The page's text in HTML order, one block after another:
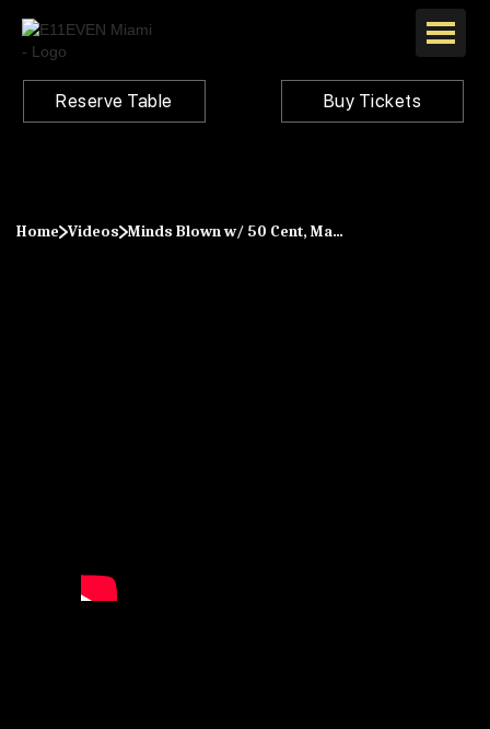
Reserve Table Buy Tickets
Home Videos Minds Blown w/ 50 Cent, Marshmello, Diplo, Camelphat & More at E11EVEN